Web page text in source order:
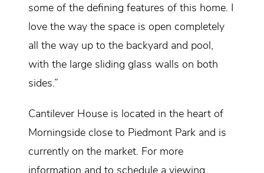
some of the defining features of this home. I
love the way the space is open completely
all the way up to the backyard and pool,
with the large sliding glass walls on both
sides.”
Cantilever House is located in the heart of
Morningside close to Piedmont Park and is
currently on the market. For more
information and to schedule a viewing,